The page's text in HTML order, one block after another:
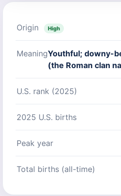
Origin High
MeaningYouthful; downy-
(the Roman clan
U.S. rank (2025)
2025 U.S. births
Peak year
Total births (all-time)